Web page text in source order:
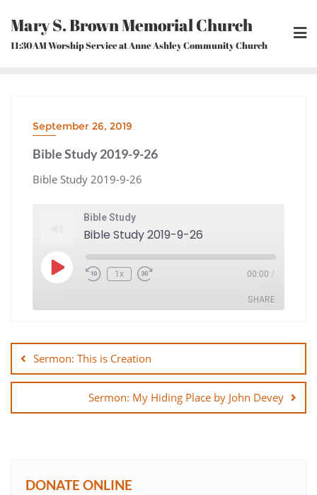
content
Mary S. Brown Memorial Church
11:30AM Worship Service at Anne Ashley Community Church
September 26, 2019
Bible Study 2019-9-26
Bible Study 2019-9-26
Bible Study
Bible Study 2019-9-26
Play
Episode Rewind
10
1x Fast
Forward
00:00 /
SHARE
SHARE
navigation
Sermon: This is Creation
Sermon: My Hiding Place by John Devey
DONATE ONLINE